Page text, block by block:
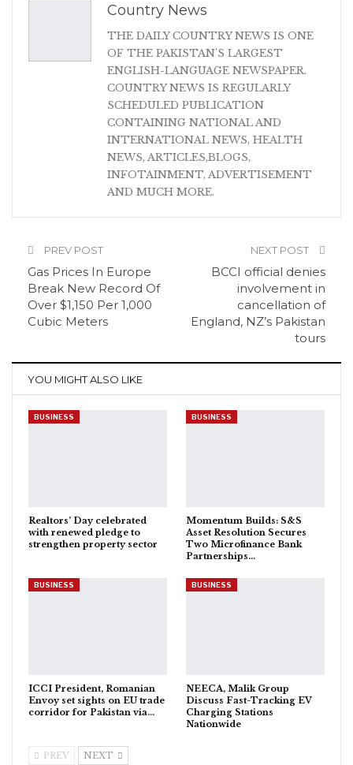
Country News
THE DAILY COUNTRY NEWS IS ONE
OF THE PAKISTAN'S LARGEST
ENGLISH-LANGUAGE NEWSPAPER.
COUNTRY NEWS IS REGULARLY
SCHEDULED PUBLICATION
CONTAINING NATIONAL AND
INTERNATIONAL NEWS, HEALTH
NEWS, ARTICLES,BLOGS,
INFOTAINMENT, ADVERTISEMENT
AND MUCH MORE.
PREV POST
Gas Prices In Europe
Break New Record Of
Over $1,150 Per 1,000
Cubic Meters
NEXT POST
BCCI official denies
involvement in
cancellation of
England, NZ’s Pakistan
tours
YOU MIGHT ALSO LIKE
BUSINESS
Realtors’ Day celebrated
with renewed pledge to
strengthen property sector
BUSINESS
Momentum Builds: S&S
Asset Resolution Secures
Two Microfinance Bank
Partnerships…
BUSINESS
ICCI President, Romanian
Envoy set sights on EU trade
corridor for Pakistan via…
BUSINESS
NEECA, Malik Group
Discuss Fast-Tracking EV
Charging Stations
Nationwide
PREV NEXT